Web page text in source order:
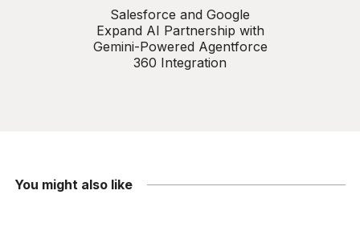
Salesforce and Google
Expand AI Partnership with
Gemini-Powered Agentforce
360 Integration
You might also like